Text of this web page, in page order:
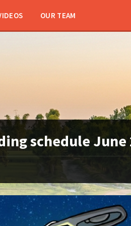
OUR TEAM
schedule